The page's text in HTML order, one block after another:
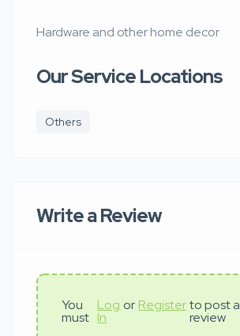
Hardware and other home decor
Our Service Locations
Others
Write a Review
You
must
Log
In
or Register to post a
review